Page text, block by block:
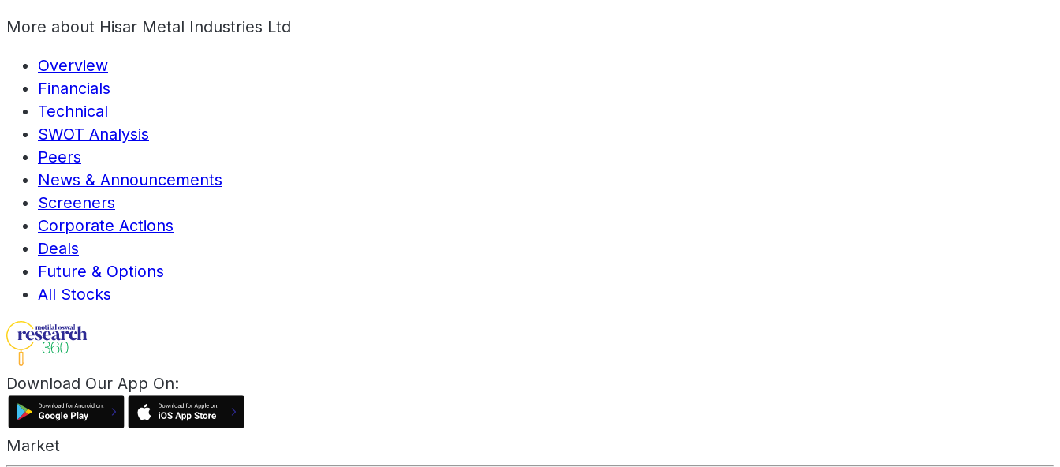
More about Hisar Metal Industries Ltd
Overview
Financials
Technical
SWOT Analysis
Peers
News & Announcements
Screeners
Corporate Actions
Deals
Future & Options
All Stocks
Download Our App On:
Market